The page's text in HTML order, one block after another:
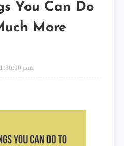
You Can Do
More
pm